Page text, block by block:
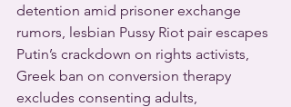
detention amid prisoner exchange
rumors, lesbian Pussy Riot pair escapes
Putin’s crackdown on rights activists,
Greek ban on conversion therapy
excludes consenting adults,